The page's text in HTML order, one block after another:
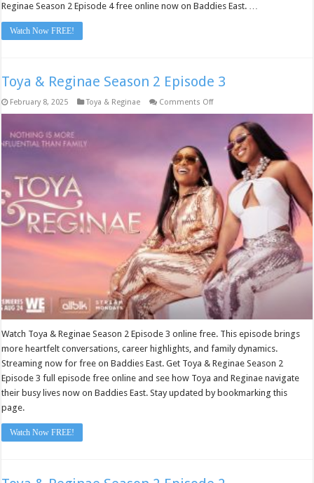
Reginae Season 2 Episode 4 free online now on Baddies East. …
Watch Now FREE!
Toya & Reginae Season 2 Episode 3
February 8, 2025 Toya & Reginae Comments Offon
Reginae
Season
Episode
Watch Toya & Reginae Season 2 Episode 3 online free. This episode brings
more heartfelt conversations, career highlights, and family dynamics.
Streaming now for free on Baddies East. Get Toya & Reginae Season 2
Episode 3 full episode free online and see how Toya and Reginae navigate
their busy lives now on Baddies East. Stay updated by bookmarking this
page.
Watch Now FREE!